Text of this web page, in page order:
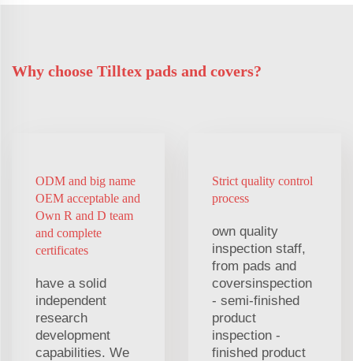
Why choose Tilltex pads and covers?
ODM and big name
OEM acceptable and
Own R and D team
and complete
certificates
have a solid
independent
research
development
capabilities. We
Strict quality control
process
own quality
inspection staff,
from pads and
coversinspection
- semi-finished
product
inspection -
finished product